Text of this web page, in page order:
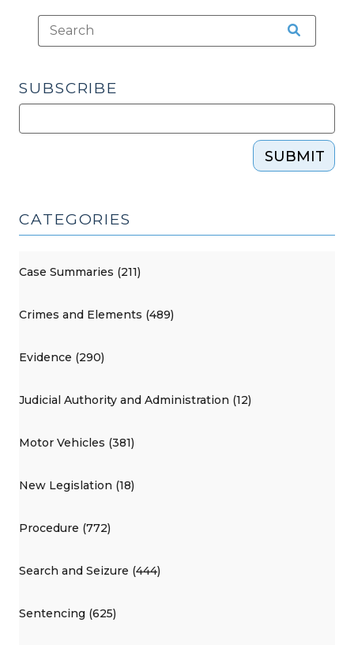
SUBSCRIBE
SUBMIT
CATEGORIES
Case Summaries (211)
Crimes and Elements (489)
Evidence (290)
Judicial Authority and Administration (12)
Motor Vehicles (381)
New Legislation (18)
Procedure (772)
Search and Seizure (444)
Sentencing (625)